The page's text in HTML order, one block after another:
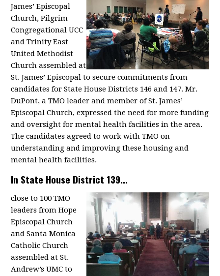
James’ Episcopal
Church, Pilgrim
Congregational UCC
and Trinity East
United Methodist
Church assembled at
St. James’ Episcopal to secure commitments from
candidates for State House Districts 146 and 147. Mr.
DuPont, a TMO leader and member of St. James’
Episcopal Church, expressed the need for more funding
and oversight for mental health facilities in the area.
The candidates agreed to work with TMO on
understanding and improving these housing and
mental health facilities.
In State House District 139...
close to 100 TMO
leaders from Hope
Episcopal Church
and Santa Monica
Catholic Church
assembled at St.
Andrew’s UMC to